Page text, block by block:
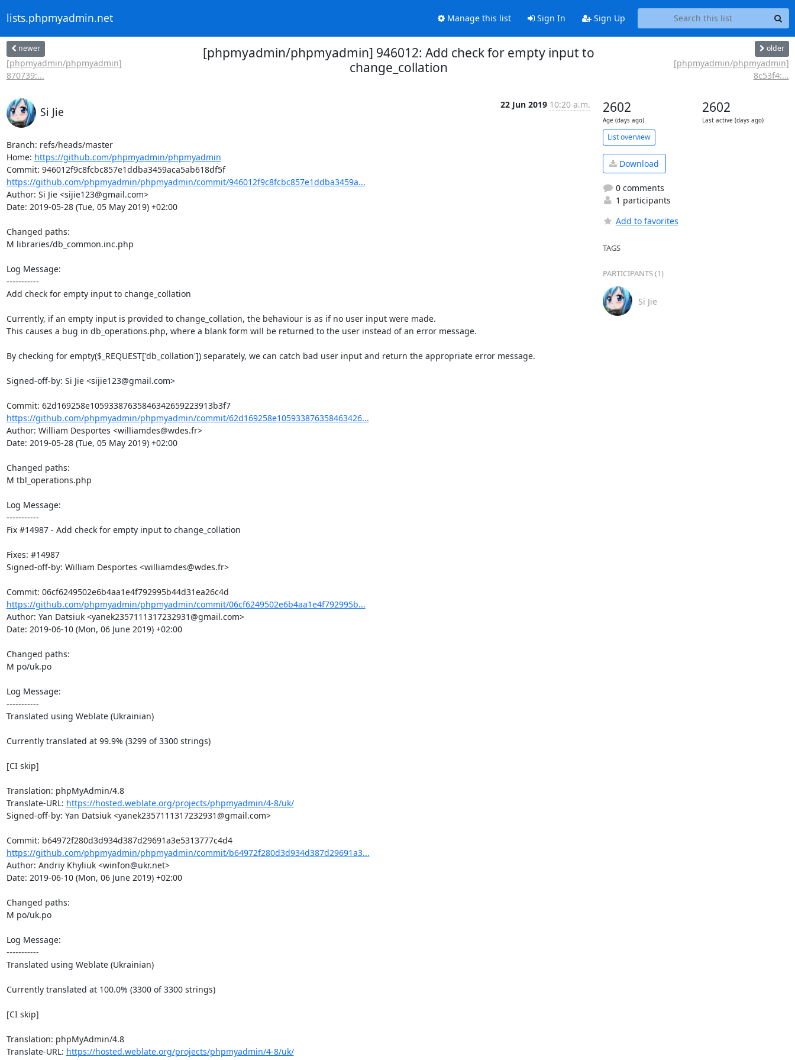
lists.phpmyadmin.net Manage this list Sign In Sign Up
newer
[phpmyadmin/phpmyadmin]
870739:...
[phpmyadmin/phpmyadmin] 946012: Add check for empty input to
change_collation
older
[phpmyadmin/phpmyadmin]
8c53f4:...
Si Jie
22 Jun 2019 10:20 a.m.
Branch: refs/heads/master
Home: https://github.com/phpmyadmin/phpmyadmin
Commit: 946012f9c8fcbc857e1ddba3459aca5ab618df5f
https://github.com/phpmyadmin/phpmyadmin/commit/946012f9c8fcbc857e1ddba3459a...
Author: Si Jie <sijie123@gmail.com>
Date: 2019-05-28 (Tue, 05 May 2019) +02:00
Changed paths:
M libraries/db_common.inc.php
Log Message:
-----------
Add check for empty input to change_collation
Currently, if an empty input is provided to change_collation, the behaviour is as if no user input were made.
This causes a bug in db_operations.php, where a blank form will be returned to the user instead of an error message.
By checking for empty($_REQUEST['db_collation']) separately, we can catch bad user input and return the appropriate error message.
Signed-off-by: Si Jie <sijie123@gmail.com>
Commit: 62d169258e10593387635846342659223913b3f7
https://github.com/phpmyadmin/phpmyadmin/commit/62d169258e105933876358463426...
Author: William Desportes <williamdes@wdes.fr>
Date: 2019-05-28 (Tue, 05 May 2019) +02:00
Changed paths:
M tbl_operations.php
Log Message:
-----------
Fix #14987 - Add check for empty input to change_collation
Fixes: #14987
Signed-off-by: William Desportes <williamdes@wdes.fr>
https://github.com/phpmyadmin/phpmyadmin/commit/06cf6249502e6b4aa1e4f792995b...
Author: Yan Datsiuk <yanek2357111317232931@gmail.com>
Date: 2019-06-10 (Mon, 06 June 2019) +02:00
Changed paths:
M po/uk.po
Log Message:
-----------
Translated using Weblate (Ukrainian)
Currently translated at 99.9% (3299 of 3300 strings)
[CI skip]
Translation: phpMyAdmin/4.8
Translate-URL: https://hosted.weblate.org/projects/phpmyadmin/4-8/uk/
Signed-off-by: Yan Datsiuk <yanek2357111317232931@gmail.com>
Commit: b64972f280d3d934d387d29691a3e5313777c4d4
https://github.com/phpmyadmin/phpmyadmin/commit/b64972f280d3d934d387d29691a3...
Author: Andriy Khyliuk <winfon@ukr.net>
Date: 2019-06-10 (Mon, 06 June 2019) +02:00
Changed paths:
M po/uk.po
Log Message:
-----------
Translated using Weblate (Ukrainian)
Currently translated at 100.0% (3300 of 3300 strings)
[CI skip]
Translation: phpMyAdmin/4.8
Translate-URL: https://hosted.weblate.org/projects/phpmyadmin/4-8/uk/
2602
Age (days ago)
2602
Last active (days ago)
List overview
Download
0 comments
1 participants
Add to favorites
TAGS
PARTICIPANTS (1)
Si Jie